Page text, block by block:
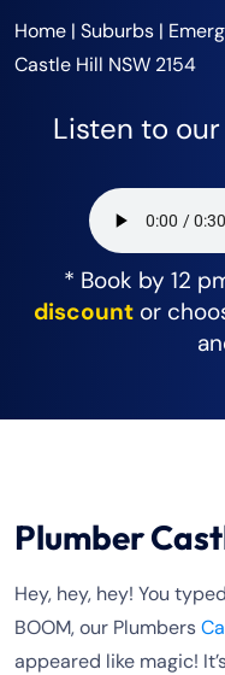
Home | Suburbs |
Castle Hill NSW 2154
Listen to
* Book by 12
discountor
Plumber
Hey, hey, hey! You
BOOM, our Plumbers
appeared like magic!